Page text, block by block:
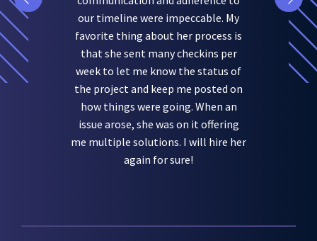
our timeline were impeccable. My
favorite thing about her process is
that she sent many checkins per
week to let me know the status of
the project and keep me posted on
how things were going. When an
issue arose, she was on it offering
me multiple solutions. I will hire her
again for sure!